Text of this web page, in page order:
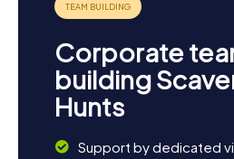
Corporate
building
Hunts
Support by dedicated